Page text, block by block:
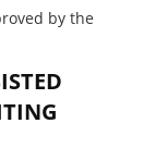
by the